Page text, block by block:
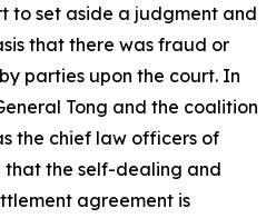
to set aside a judgment and
that there was fraud or
parties upon the court. In
Tong and the coalition
the chief law officers of
that the self-dealing and
agreement is